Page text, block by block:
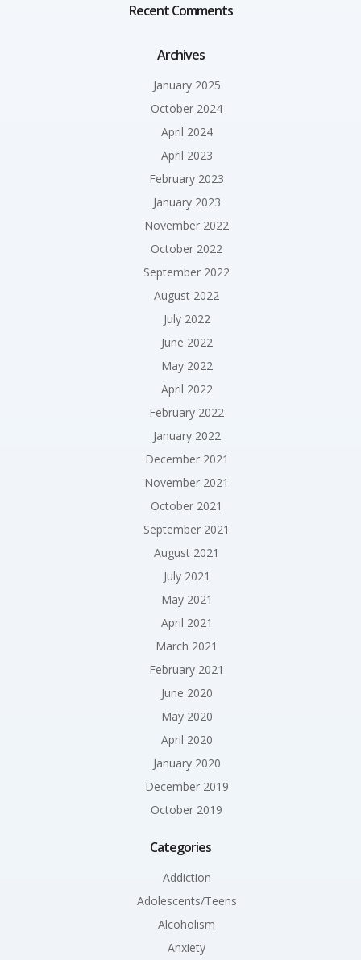
Recent Comments
Archives
January 2025
October 2024
April 2024
April 2023
February 2023
January 2023
November 2022
October 2022
September 2022
August 2022
July 2022
June 2022
May 2022
April 2022
February 2022
January 2022
December 2021
November 2021
October 2021
September 2021
August 2021
July 2021
May 2021
April 2021
March 2021
February 2021
June 2020
May 2020
April 2020
January 2020
December 2019
October 2019
Categories
Addiction
Adolescents/Teens
Alcoholism
Anxiety